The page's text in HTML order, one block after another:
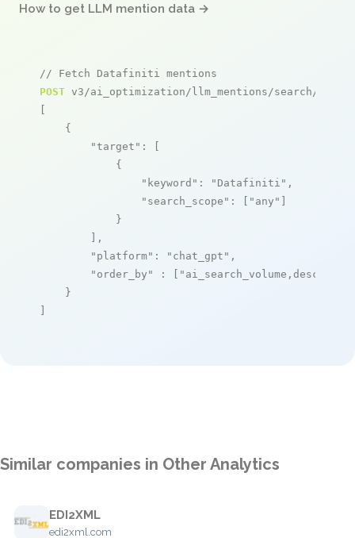
How to get LLM mention data →
// Fetch Datafiniti mentions
POST v3/ai_optimization/llm_mentions/search/live
[
    {
"target" : [
            {
"keyword" : "Datafiniti" ,
"search_scope" : [ "any" ]
            }
        ],
"platform" : "chat_gpt" ,
"order_by"
: [ "ai_search_volume,desc"
    }
]
Similar companies in Other Analytics
EDI2XML
edi2xml.com